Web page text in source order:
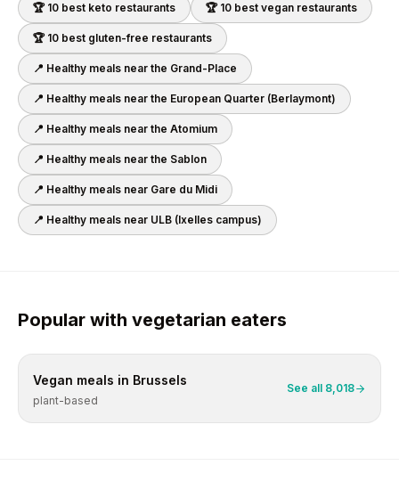
🏆 10 best keto restaurants 🏆 10 best vegan restaurants
🏆 10 best gluten-free restaurants
📍 Healthy meals near the Grand-Place
📍 Healthy meals near the European Quarter (Berlaymont)
📍 Healthy meals near the Atomium
📍 Healthy meals near the Sablon
📍 Healthy meals near Gare du Midi
📍 Healthy meals near ULB (Ixelles campus)
Popular with vegetarian eaters
Vegan meals in Brussels
plant-based
See all 8,018